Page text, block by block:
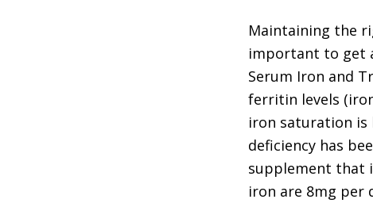
Maintaining the
important to get
Serum Iron and
ferritin levels
iron saturation is
deficiency has
supplement that
iron are 8mg per